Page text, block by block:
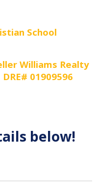
School
Williams Realty
01909596
below!